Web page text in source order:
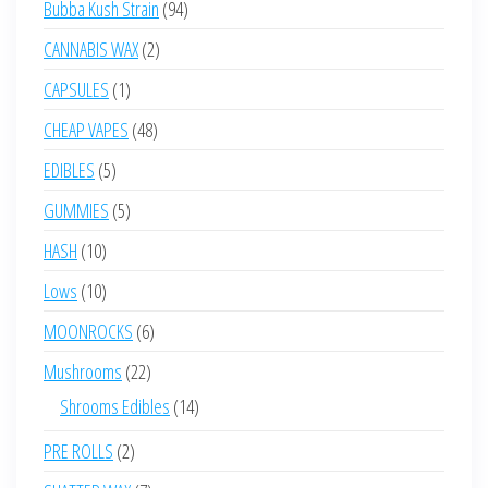
Bubba Kush Strain 9494
CANNABIS WAX 22
CAPSULES 11
product
CHEAP VAPES 4848
EDIBLES 55
products
GUMMIES 55
HASH 1010
products
Lows 1010
products
MOONROCKS 66
products
Mushrooms 2222
products
Shrooms Edibles 1414
PRE ROLLS 22
products